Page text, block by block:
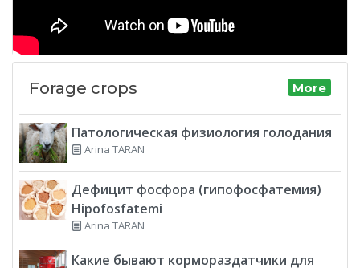
Forage crops More
Патологическая физиология голодания
Arina TARAN
Дефицит фосфора (гипофосфатемия)
Hipofosfatemi
Arina TARAN
Какие бывают кормораздатчики для